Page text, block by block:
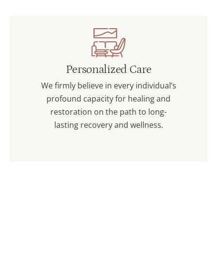
Personalized Care
We firmly believe in every individual’s
profound capacity for healing and
restoration on the path to long-
lasting recovery and wellness.